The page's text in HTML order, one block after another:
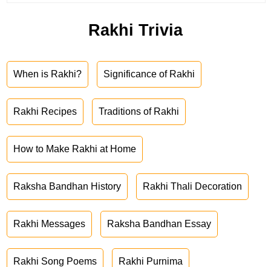
Rakhi Trivia
When is Rakhi? Significance of Rakhi
Rakhi Recipes Traditions of Rakhi
How to Make Rakhi at Home
Raksha Bandhan History Rakhi Thali Decoration
Rakhi Messages Raksha Bandhan Essay
Rakhi Song Poems Rakhi Purnima